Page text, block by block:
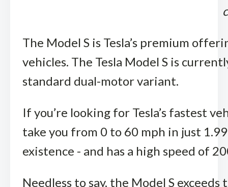
The Model S is Tesla’s premium
vehicles. The Tesla Model S is
standard dual-motor variant.
If you’re looking for Tesla’s fastest
take you from 0 to 60 mph in just
existence - and has a high speed of
Needless to say, the Model S